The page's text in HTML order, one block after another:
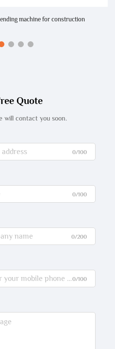
machine for construction
Quote
will contact you soon.
0/100
0/100
0/200
0/100